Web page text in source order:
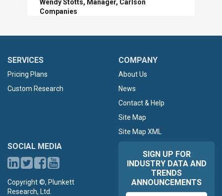
SERVICES
Pricing Plans
Custom Research
COMPANY
About Us
News
Contact & Help
Site Map
Site Map XML
SOCIAL MEDIA
Copyright ©, Plunkett
Research, Ltd.
SIGN UP FOR
INDUSTRY DATA AND
TRENDS
ANNOUNCEMENTS